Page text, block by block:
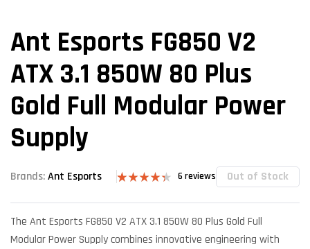
Ant Esports FG850 V2
ATX 3.1 850W 80 Plus
Gold Full Modular Power
Supply
Brands:Ant Esports
4.33out
on
ratings
6 reviews Out of Stock
The Ant Esports FG850 V2 ATX 3.1 850W 80 Plus Gold Full
Modular Power Supply combines innovative engineering with